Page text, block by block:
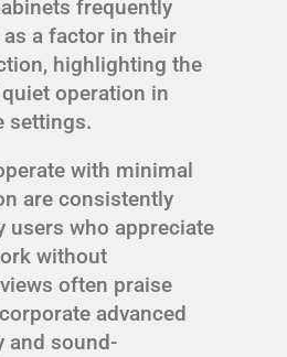
frequently
a factor in their
highlighting the
operation in
settings.
with minimal
are consistently
users who appreciate
without
often praise
advanced
and sound-